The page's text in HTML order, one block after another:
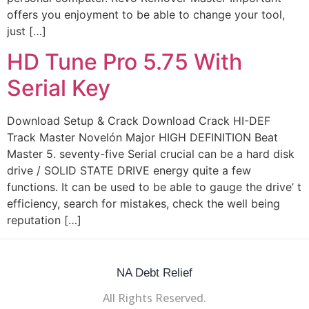
offers you enjoyment to be able to change your tool,
just […]
HD Tune Pro 5.75 With
Serial Key
Download Setup & Crack Download Crack HI-DEF
Track Master Novelón Major HIGH DEFINITION Beat
Master 5. seventy-five Serial crucial can be a hard disk
drive / SOLID STATE DRIVE energy quite a few
functions. It can be used to be able to gauge the drive’ t
efficiency, search for mistakes, check the well being
reputation […]
NA Debt Relief
All Rights Reserved.